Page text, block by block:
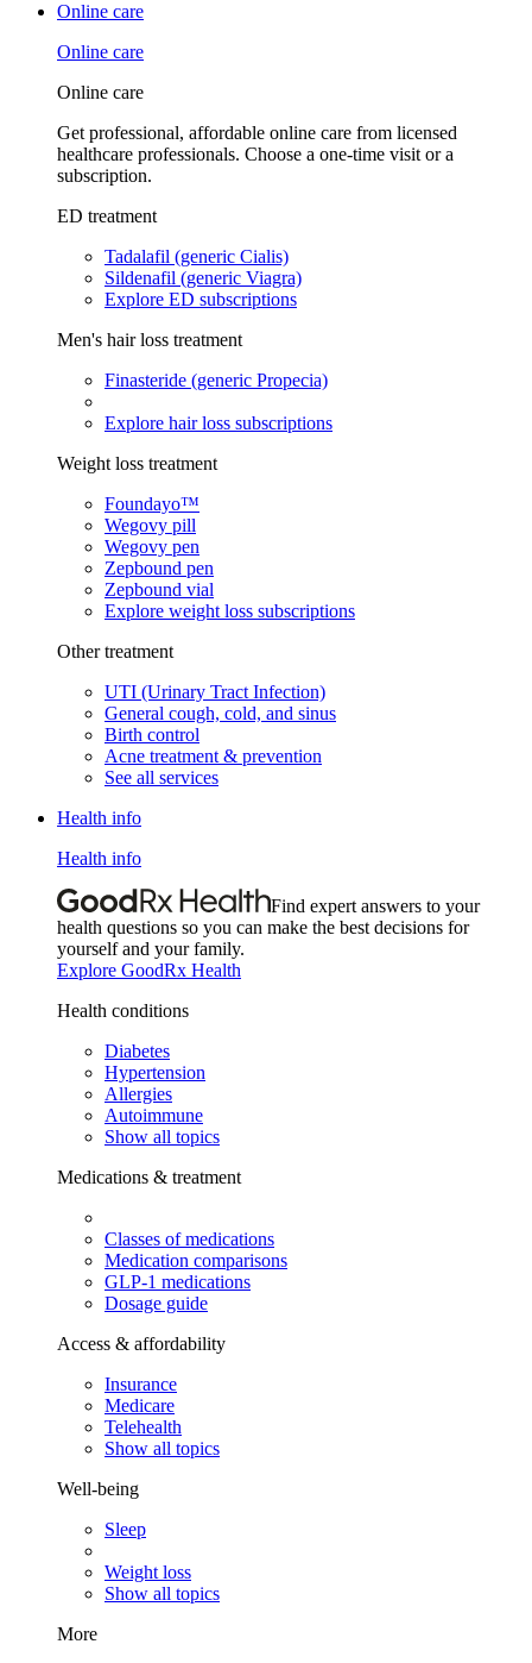
Online care
Online care
Online care
Get professional, affordable online care from licensed
healthcare professionals. Choose a one-time visit or a
subscription.
ED treatment
Tadalafil (generic Cialis)
Sildenafil (generic Viagra)
Explore ED subscriptions
Men's hair loss treatment
Finasteride (generic Propecia)
Explore hair loss subscriptions
Weight loss treatment
Foundayo™
Wegovy pill
Wegovy pen
Zepbound pen
Zepbound vial
Explore weight loss subscriptions
Other treatment
UTI (Urinary Tract Infection)
General cough, cold, and sinus
Birth control
Acne treatment & prevention
See all services
Health info
Health info
Find expert answers to your
health questions so you can make the best decisions for
yourself and your family.
Explore GoodRx Health
Health conditions
Diabetes
Hypertension
Allergies
Autoimmune
Show all topics
Medications & treatment
Classes of medications
Medication comparisons
GLP-1 medications
Dosage guide
Access & affordability
Insurance
Medicare
Telehealth
Show all topics
Well-being
Sleep
Weight loss
Show all topics
More